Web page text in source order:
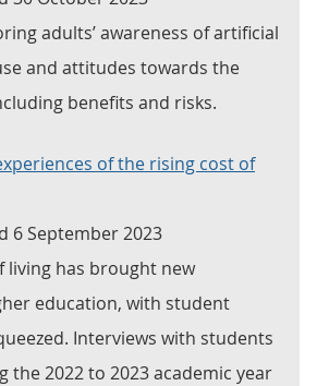
adults’ awareness of artificial
and attitudes towards the
benefits and risks.
of the rising cost of
6 September 2023
living has brought new
education, with student
Interviews with students
the 2022 to 2023 academic year